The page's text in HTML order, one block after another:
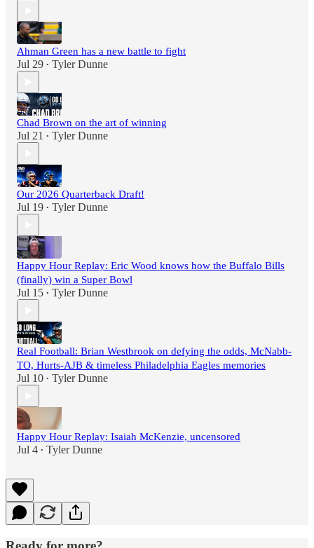
Ahman Green has a new battle to fight
Jul 29 • Tyler Dunne
Chad Brown on the art of winning
Jul 21 • Tyler Dunne
Our 2026 Quarterback Draft!
Jul 19 • Tyler Dunne
Happy Hour Replay: Eric Wood knows how the Buffalo Bills
(finally) win a Super Bowl
Jul 15 • Tyler Dunne
Real Football: Brian Westbrook on defying the odds, McNabb-
TO, Hurts-AJB & timeless Philadelphia Eagles memories
Jul 10 • Tyler Dunne
Happy Hour Replay: Isaiah McKenzie, uncensored
Jul 4 • Tyler Dunne